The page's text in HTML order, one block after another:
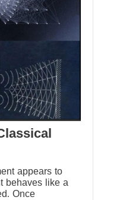
appears to
behaves like a
Once